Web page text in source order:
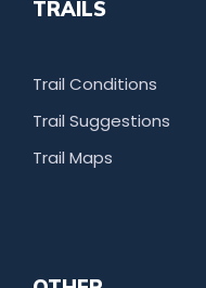
TRAILS
Trail Conditions
Trail Suggestions
Trail Maps